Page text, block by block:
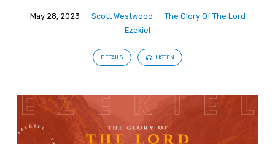
May 28, 2023 Scott Westwood
The Glory Of The Lord
Ezekiel
DETAILS LISTEN